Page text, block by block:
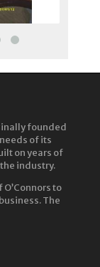
founded
of its
on years of
industry.
to
The